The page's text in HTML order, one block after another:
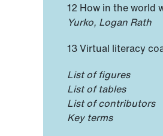
12 How in the world
Yurko, Logan Rath
13 Virtual literacy
List of figures
List of tables
List of contributors
Key terms